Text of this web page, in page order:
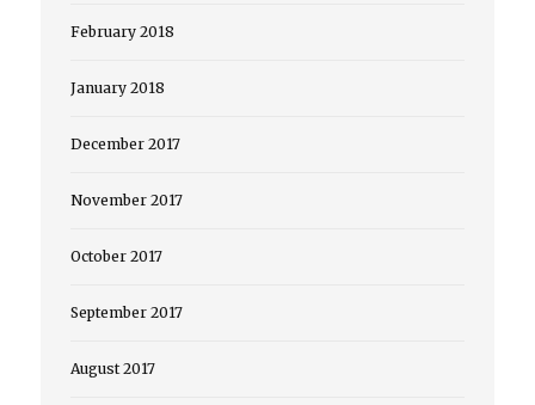
February 2018
January 2018
December 2017
November 2017
October 2017
September 2017
August 2017